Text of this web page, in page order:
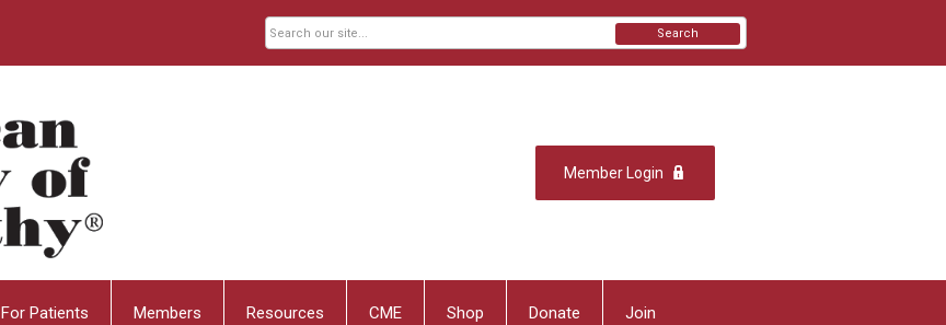
Member Login
Search
For Patients Members Resources CME Shop Donate Join